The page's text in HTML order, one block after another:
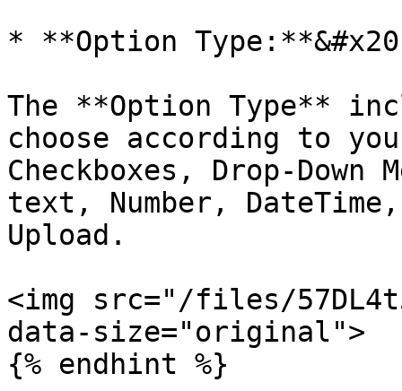
* **Option
The **Option Type**
choose according to
Checkboxes, Drop-
text, Number,
Upload.
<img src="/files/
data-size="original">
{% endhint %}